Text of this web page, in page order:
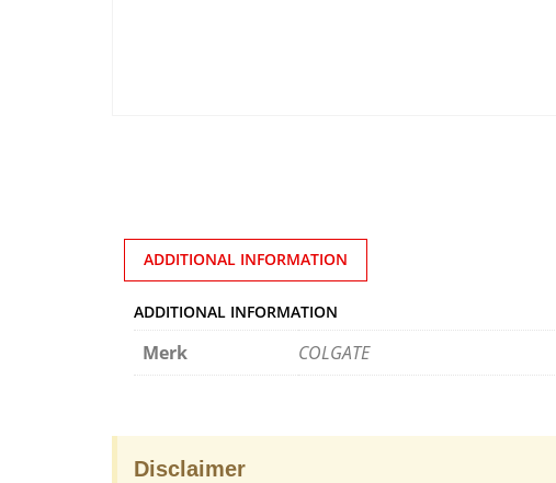
ADDITIONAL INFORMATION
ADDITIONAL INFORMATION
Merk COLGATE
Disclaimer